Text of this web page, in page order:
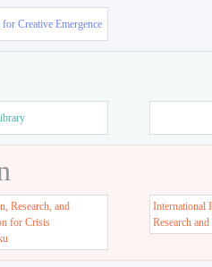
Creative Emergence
Research, and
for Crisis
International
Research